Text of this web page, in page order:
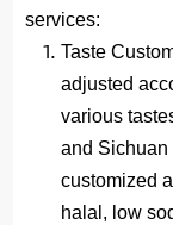
services:
Taste
adjusted
various
and Sichuan
customized
halal, low